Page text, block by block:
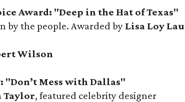
Award: "Deep in the Hat of Texas"
by the people. Awarded by Lisa Loy
Wilson
"Don’t Mess with Dallas"
Taylor, featured celebrity designer